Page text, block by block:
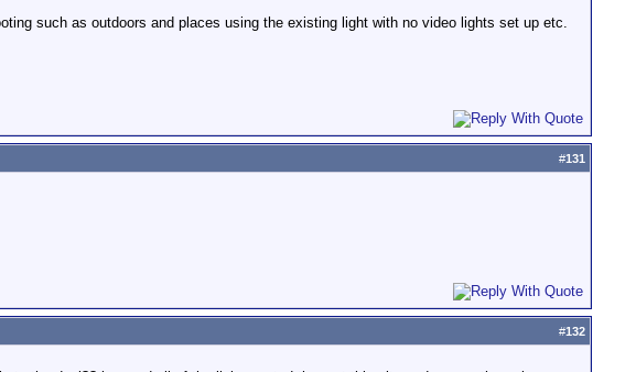
such as outdoors and places using the existing light with no video lights set up etc.
#131
#132